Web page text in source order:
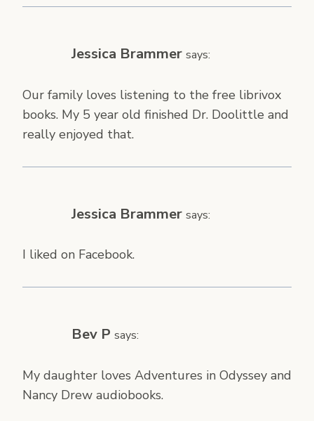
Jessica Brammer says:
Our family loves listening to the free librivox
books. My 5 year old finished Dr. Doolittle and
really enjoyed that.
Jessica Brammer says:
I liked on Facebook.
Bev P says:
My daughter loves Adventures in Odyssey and
Nancy Drew audiobooks.